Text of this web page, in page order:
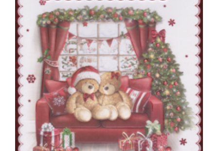
£4.50
SELECT OPTIONS